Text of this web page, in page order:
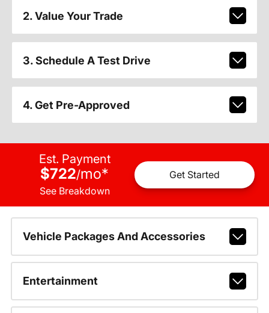
2. Value Your Trade
3. Schedule A Test Drive
4. Get Pre-Approved
Est. Payment
$722/mo*
See Breakdown
Get Started
Vehicle Packages And Accessories
Entertainment